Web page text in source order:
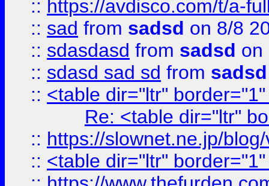
:: https://avdisco.com/t/a-
:: sad from sadsd on 8/8
:: sdasdasd from sadsd on
:: sdasd sad sd from sadsd
:: <table dir="ltr"
Re: <table dir="ltr"
:: https://slownet.ne.jp/
:: <table dir="ltr"